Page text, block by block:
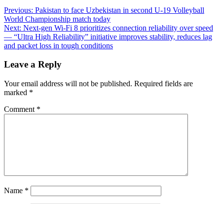
Previous: Pakistan to face Uzbekistan in second U-19 Volleyball
World Championship match today
Next: Next-gen Wi-Fi 8 prioritizes connection reliability over speed
— “Ultra High Reliability” initiative improves stability, reduces lag
and packet loss in tough conditions
Leave a Reply
Your email address will not be published. Required fields are
marked *
Comment *
Name *